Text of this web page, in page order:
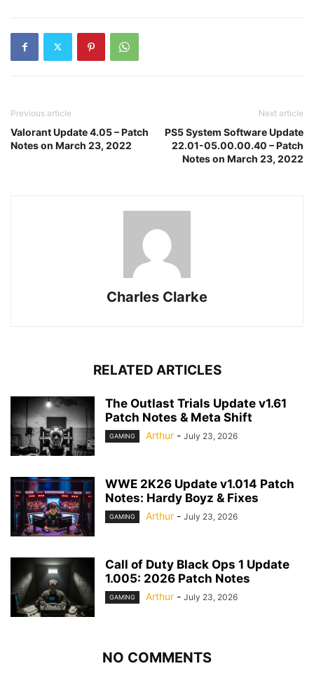
Previous article
Valorant Update 4.05 – Patch
Notes on March 23, 2022
Next article
PS5 System Software Update
22.01-05.00.00.40 – Patch
Notes on March 23, 2022
Charles Clarke
RELATED ARTICLES
The Outlast Trials Update v1.61
Patch Notes & Meta Shift
GAMING Arthur - July 23, 2026
WWE 2K26 Update v1.014 Patch
Notes: Hardy Boyz & Fixes
GAMING Arthur - July 23, 2026
Call of Duty Black Ops 1 Update
1.005: 2026 Patch Notes
GAMING Arthur - July 23, 2026
NO COMMENTS